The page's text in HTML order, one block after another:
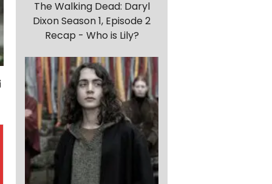
The Walking Dead: Daryl
Dixon Season 1, Episode 2
Recap - Who is Lily?